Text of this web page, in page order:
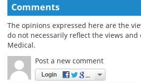
Comments
The opinions expressed here are the
do not necessarily reflect the views and
Medical.
Post a new comment
Login